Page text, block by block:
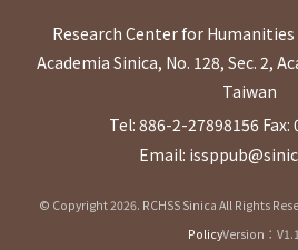
Research Center for Humanities
Academia Sinica, No. 128, Sec. 2,
Taiwan
Tel: 886-2-27898156 Fax:
Email:
© Copyright 2026. RCHSS Sinica All Rights
PolicyVersion：